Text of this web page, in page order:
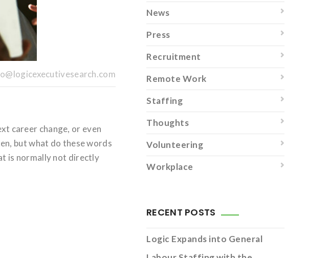
career change, or even
but what do these words
is normally not directly
News
Press
Recruitment
Remote Work
Staffing
Thoughts
Volunteering
Workplace
RECENT POSTS
Logic Expands into General